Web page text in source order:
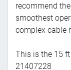
recommend
smoothest
complex cable
This is the 15
21407228